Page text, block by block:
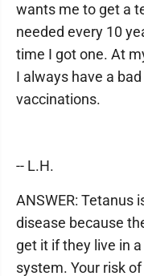
wants me to get a
needed every 10
time I got one. At
I always have a
vaccinations.
-- L.H.
ANSWER: Tetanus
disease because
get it if they live in
system. Your risk